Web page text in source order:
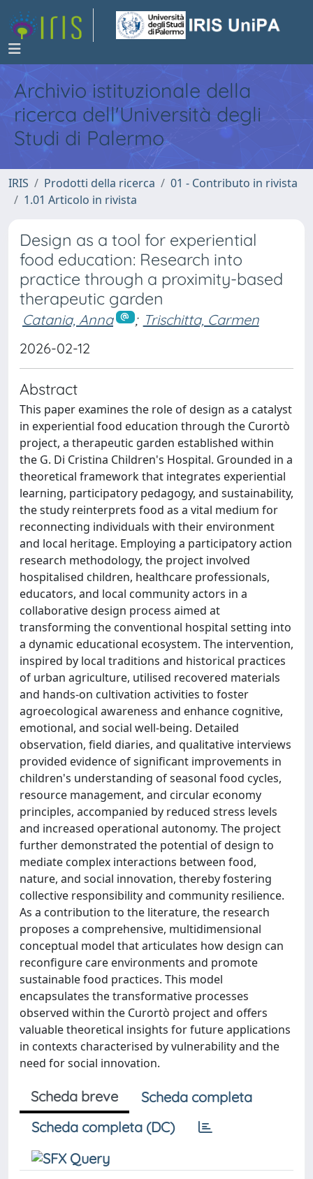
Archivio istituzionale della
ricerca dell'Università degli
Studi di Palermo
IRIS Prodotti della ricerca
01 - Contributo in rivista
1.01 Articolo in rivista
Design as a tool for experiential
food education: Research into
practice through a proximity-based
therapeutic garden
Catania, Anna ; Trischitta, Carmen
2026-02-12
Abstract
This paper examines the role of design as a catalyst
in experiential food education through the Curortò
project, a therapeutic garden established within
the G. Di Cristina Children's Hospital. Grounded in a
theoretical framework that integrates experiential
learning, participatory pedagogy, and sustainability,
the study reinterprets food as a vital medium for
reconnecting individuals with their environment
and local heritage. Employing a participatory action
research methodology, the project involved
hospitalised children, healthcare professionals,
educators, and local community actors in a
collaborative design process aimed at
transforming the conventional hospital setting into
a dynamic educational ecosystem. The intervention,
inspired by local traditions and historical practices
of urban agriculture, utilised recovered materials
and hands-on cultivation activities to foster
agroecological awareness and enhance cognitive,
emotional, and social well-being. Detailed
observation, field diaries, and qualitative interviews
provided evidence of significant improvements in
children's understanding of seasonal food cycles,
resource management, and circular economy
principles, accompanied by reduced stress levels
and increased operational autonomy. The project
further demonstrated the potential of design to
mediate complex interactions between food,
nature, and social innovation, thereby fostering
collective responsibility and community resilience.
As a contribution to the literature, the research
proposes a comprehensive, multidimensional
conceptual model that articulates how design can
reconfigure care environments and promote
sustainable food practices. This model
encapsulates the transformative processes
observed within the Curortò project and offers
valuable theoretical insights for future applications
in contexts characterised by vulnerability and the
need for social innovation.
Scheda breve
Scheda completa
Scheda completa (DC)